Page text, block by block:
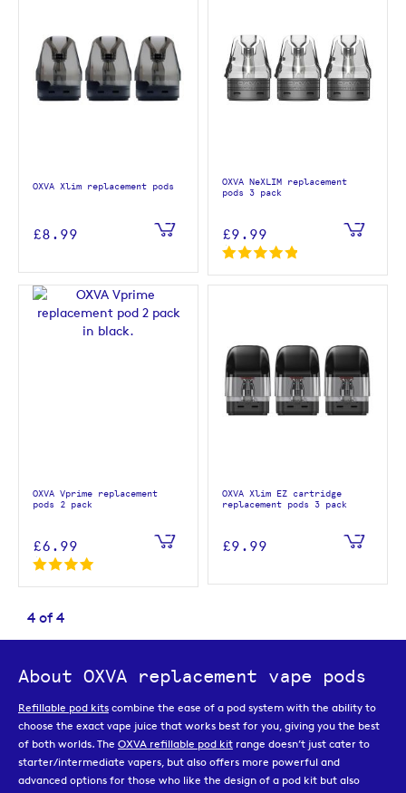
OXVA Xlim replacement pods
£8.99
OXVA NeXLIM replacement
pods 3 pack
£9.99
OXVA Vprime replacement
pods 2 pack
£6.99
OXVA Xlim EZ cartridge
replacement pods 3 pack
£9.99
4 of 4
About OXVA replacement vape pods
Refillable pod kits combine the ease of a pod system with the ability to
choose the exact vape juice that works best for you, giving you the best
of both worlds. The OXVA refillable pod kit range doesn’t just cater to
starter/intermediate vapers, but also offers more powerful and
advanced options for those who like the design of a pod kit but also